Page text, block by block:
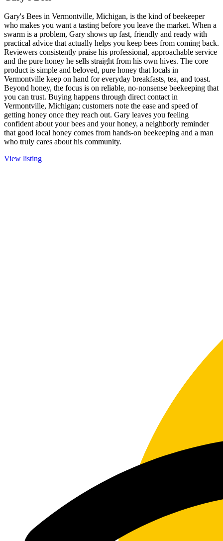
Gary's Bees in Vermontville, Michigan, is the kind of beekeeper
who makes you want a tasting before you leave the market. When a
swarm is a problem, Gary shows up fast, friendly and ready with
practical advice that actually helps you keep bees from coming back.
Reviewers consistently praise his professional, approachable service
and the pure honey he sells straight from his own hives. The core
product is simple and beloved, pure honey that locals in
Vermontville keep on hand for everyday breakfasts, tea, and toast.
Beyond honey, the focus is on reliable, no-nonsense beekeeping that
you can trust. Buying happens through direct contact in
Vermontville, Michigan; customers note the ease and speed of
getting honey once they reach out. Gary leaves you feeling
confident about your bees and your honey, a neighborly reminder
that good local honey comes from hands-on beekeeping and a man
who truly cares about his community.
View listing